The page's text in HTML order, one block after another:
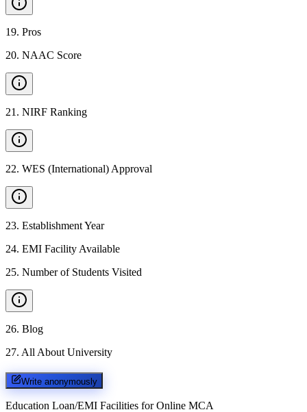
19. Pros
20. NAAC Score
21 . NIRF Ranking
22. WES (International) Approval
23. Establishment Year
24. EMI Facility Available
25. Number of Students Visited
26. Blog
27. All About University
Write anonymously
Education Loan/EMI Facilities for Online MCA